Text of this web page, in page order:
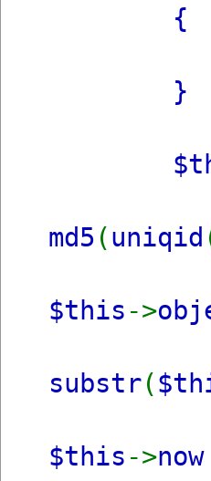
}
md5 (uniqid
$this ->
substr(
$this ->now